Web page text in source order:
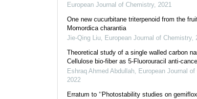
European Journal of Chemistry, 2021
One new cucurbitane triterpenoid from the
Momordica charantia
Jie-Qing Liu
European Journal of Chemistry,
Theoretical study of a single walled carbon
Cellulose bio-fiber as 5-Fluorouracil anti-
Eshraq Ahmed Abdullah
European Journal
2022
Erratum to ‘‘Photostability studies on